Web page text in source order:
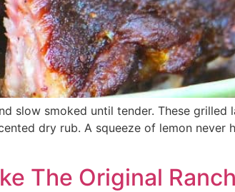
slow smoked until tender. These grilled
dry rub. A squeeze of lemon never
The Original Ranch